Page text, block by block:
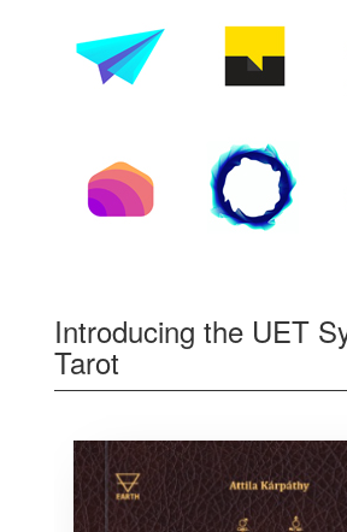
Introducing the UET
Tarot